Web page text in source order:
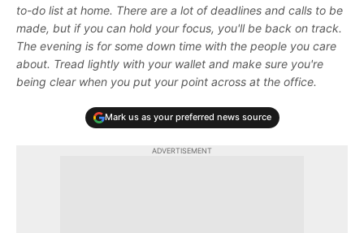
to-do list at home. There are a lot of deadlines and calls to be
made, but if you can hold your focus, you'll be back on track.
The evening is for some down time with the people you care
about. Tread lightly with your wallet and make sure you're
being clear when you put your point across at the office.
Mark us as your preferred news source
ADVERTISEMENT